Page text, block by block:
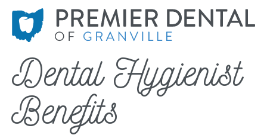
Dental Hygienist
Benefits